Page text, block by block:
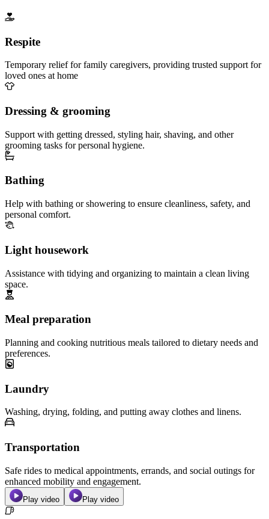
Respite
Temporary relief for family caregivers, providing trusted support for
loved ones at home
Dressing & grooming
Support with getting dressed, styling hair, shaving, and other
grooming tasks for personal hygiene.
Bathing
Help with bathing or showering to ensure cleanliness, safety, and
personal comfort.
Light housework
Assistance with tidying and organizing to maintain a clean living
space.
Meal preparation
Planning and cooking nutritious meals tailored to dietary needs and
preferences.
Laundry
Washing, drying, folding, and putting away clothes and linens.
Transportation
Safe rides to medical appointments, errands, and social outings for
enhanced mobility and engagement.
Play video Play video